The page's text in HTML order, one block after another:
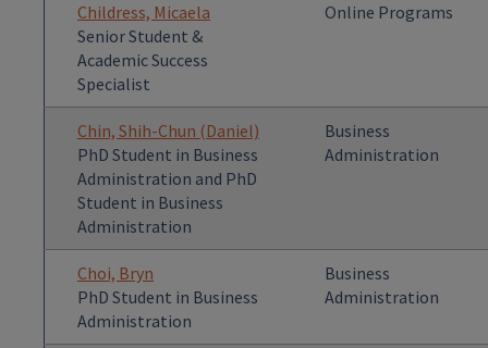
Childress, Micaela
Senior Student &
Academic Success
Specialist
Online Programs
Chin, Shih-Chun (Daniel)
PhD Student in Business
Administration and PhD
Student in Business
Administration
Business
Administration
Choi, Bryn
PhD Student in Business
Administration
Business
Administration